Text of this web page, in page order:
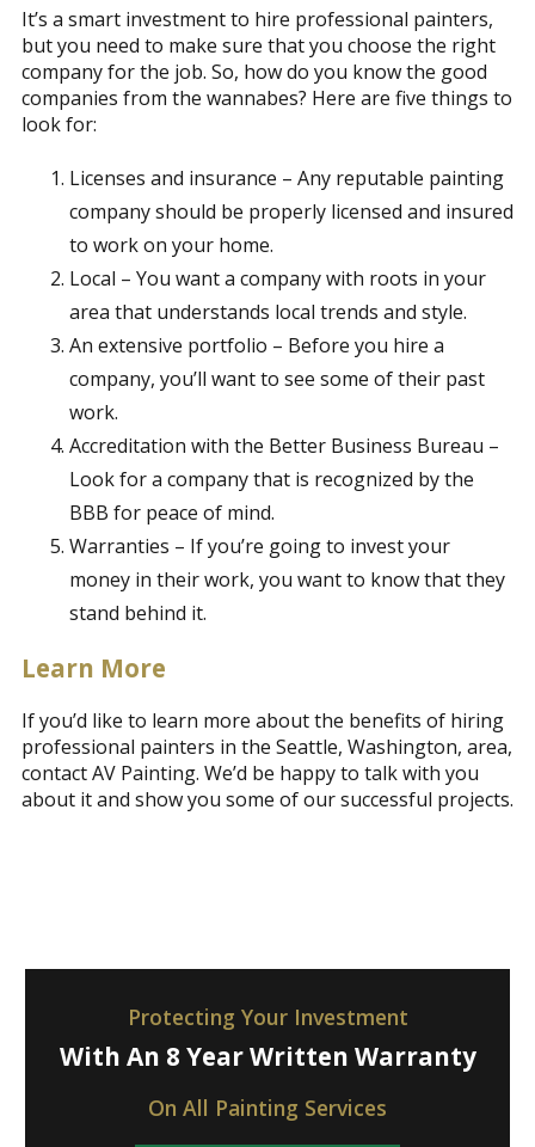
It’s a smart investment to hire professional painters,
but you need to make sure that you choose the right
company for the job. So, how do you know the good
companies from the wannabes? Here are five things to
look for:
Licenses and insurance – Any reputable painting
company should be properly licensed and insured
to work on your home.
Local – You want a company with roots in your
area that understands local trends and style.
An extensive portfolio – Before you hire a
company, you’ll want to see some of their past
work.
Accreditation with the Better Business Bureau –
Look for a company that is recognized by the
BBB for peace of mind.
Warranties – If you’re going to invest your
money in their work, you want to know that they
stand behind it.
Learn More
If you’d like to learn more about the benefits of hiring
professional painters in the Seattle, Washington, area,
contact AV Painting. We’d be happy to talk with you
about it and show you some of our successful projects.
Protecting Your Investment
With An 8 Year Written Warranty
On All Painting Services